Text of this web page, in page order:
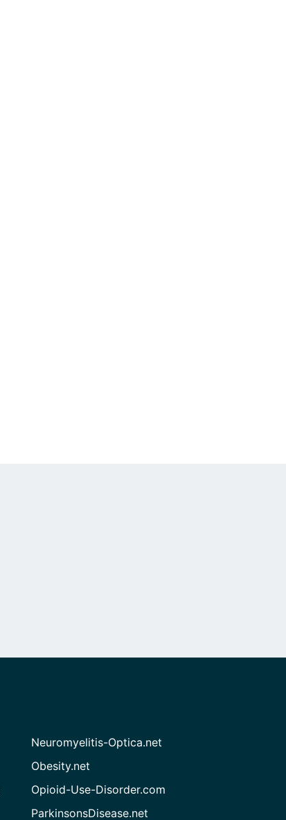
Neuromyelitis-Optica.net
Obesity.net
Opioid-Use-Disorder.com
ParkinsonsDisease.net